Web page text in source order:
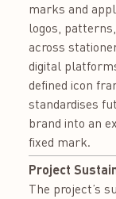
marks and
logos,
across
digital
defined icon
standardises
brand into an
fixed mark.
Project
The project’s